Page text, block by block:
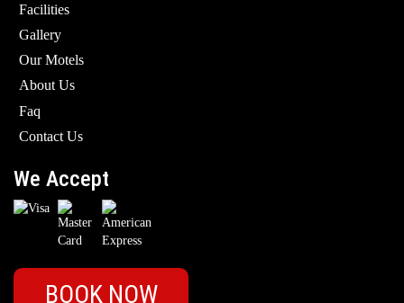
Facilities
Gallery
Our Motels
About Us
Faq
Contact Us
We Accept
BOOK NOW